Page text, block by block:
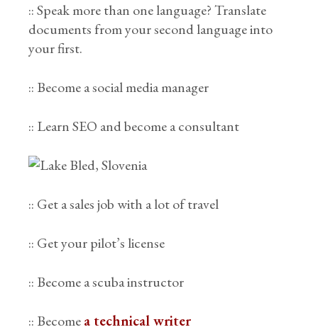
:: Speak more than one language? Translate
documents from your second language into
your first.
:: Become a social media manager
:: Learn SEO and become a consultant
:: Get a sales job with a lot of travel
:: Get your pilot’s license
:: Become a scuba instructor
:: Becomea technical writer